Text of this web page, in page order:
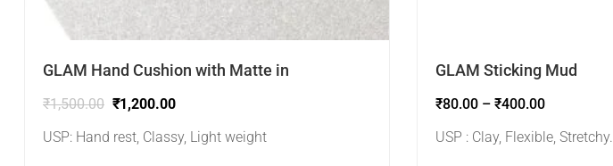
GLAM Hand Cushion with Matte in
₹1,500.00 ₹1,200.00
USP: Hand rest, Classy, Light weight
GLAM Sticking Mud
₹80.00 – ₹400.00
USP : Clay, Flexible, Stretchy.